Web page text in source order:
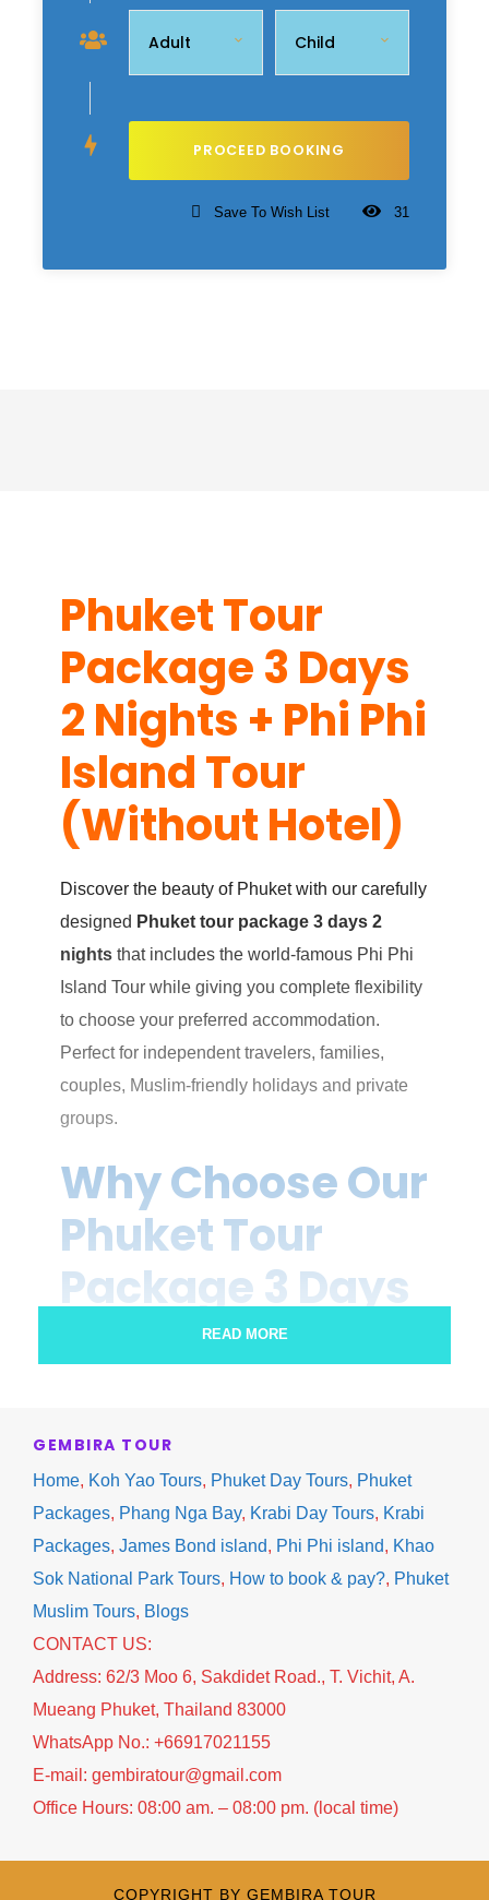
Save To Wish List 31
Phuket Tour
Package 3 Days
2 Nights + Phi Phi
Island Tour
(Without Hotel)
Discover the beauty of Phuket with our carefully
designed Phuket tour package 3 days 2
nights that includes the world-famous Phi Phi
Island Tour while giving you complete flexibility
to choose your preferred accommodation.
Perfect for independent travelers, families,
couples, Muslim-friendly holidays and private
groups.
Why Choose Our
Phuket Tour
Package 3 Days
2 Nights?
focuses on premium experiences without
forcing guests to stay in a specific hotel. You
enjoy maximum flexibility while receiving
professional local services from arrival until
departure.
✔ Airport Roundtrip Transfers
✔ Full Day Phi Phi Island Tour
✔ Comfortable Transportation
✔ Professional English Speaking Guide
✔ Flexible Hotel Choice
✔ Daily Departures
✔ Family Friendly
READ MORE
GEMBIRA TOUR
Home, Koh Yao Tours, Phuket Day Tours, Phuket
Packages, Phang Nga Bay, Krabi Day Tours, Krabi
Packages, James Bond island, Phi Phi island, Khao
Sok National Park Tours, How to book & pay?, Phuket
Muslim Tours, Blogs
CONTACT US:
Address: 62/3 Moo 6, Sakdidet Road., T. Vichit, A.
Mueang Phuket, Thailand 83000
WhatsApp No.: +66917021155
E-mail: gembiratour@gmail.com
Office Hours: 08:00 am. – 08:00 pm. (local time)
COPYRIGHT BY GEMBIRA TOUR